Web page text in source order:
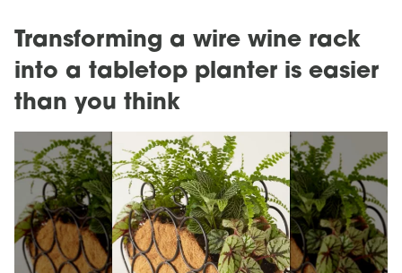
Transforming a wire wine rack
into a tabletop planter is easier
than you think